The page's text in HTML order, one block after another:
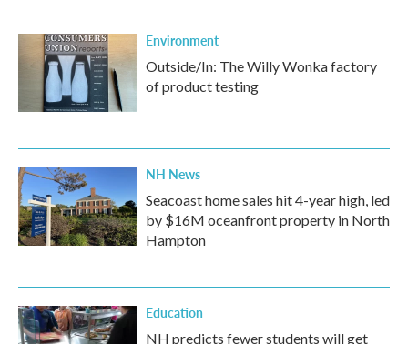
Environment
Outside/In: The Willy Wonka factory
of product testing
NH News
Seacoast home sales hit 4-year high, led
by $16M oceanfront property in North
Hampton
Education
NH predicts fewer students will get